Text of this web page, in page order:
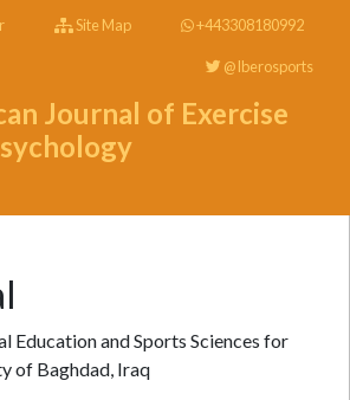
Site Map +443308180992
@Iberosports
Journal of Exercise
Education and Sports Sciences for
of Baghdad, Iraq